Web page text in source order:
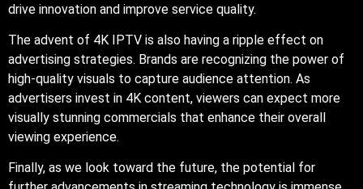
drive innovation and improve service quality.
The advent of 4K IPTV is also having a ripple effect on
advertising strategies. Brands are recognizing the power of
high-quality visuals to capture audience attention. As
advertisers invest in 4K content, viewers can expect more
visually stunning commercials that enhance their overall
viewing experience.
Finally, as we look toward the future, the potential for